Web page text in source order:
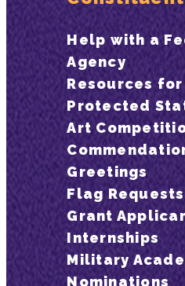
Help with a
Agency
Resources
Protected
Art
Greetings
Flag Requests
Grant
Internships
Military
Nominations